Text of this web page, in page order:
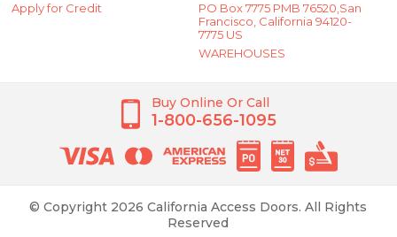
Apply for Credit
PO Box 7775 PMB 76520,San
Francisco, California 94120-
7775 US
WAREHOUSES
Buy Online Or Call
1-800-656-1095
© Copyright 2026 California Access Doors. All Rights
Reserved